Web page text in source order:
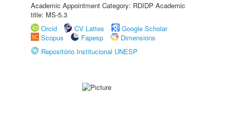
Academic Appointment Category: RDIDP Academic
title: MS-5.3
Orcid
CV Lattes
Google Scholar
Scopus
Fapesp
Dimensions
Repositório Institucional UNESP